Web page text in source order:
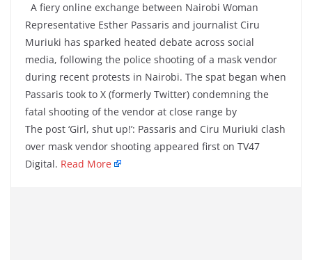
A fiery online exchange between Nairobi Woman
Representative Esther Passaris and journalist Ciru
Muriuki has sparked heated debate across social
media, following the police shooting of a mask vendor
during recent protests in Nairobi. The spat began when
Passaris took to X (formerly Twitter) condemning the
fatal shooting of the vendor at close range by
The post ‘Girl, shut up!’: Passaris and Ciru Muriuki clash
over mask vendor shooting appeared first on TV47
Digital. Read More